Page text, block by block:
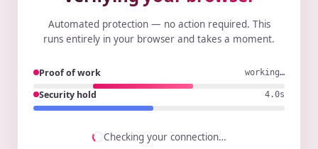
Automated protection — no action required. This
runs entirely in your browser and takes a moment.
Proof of work working…
Security hold 3.9s
Checking your connection…